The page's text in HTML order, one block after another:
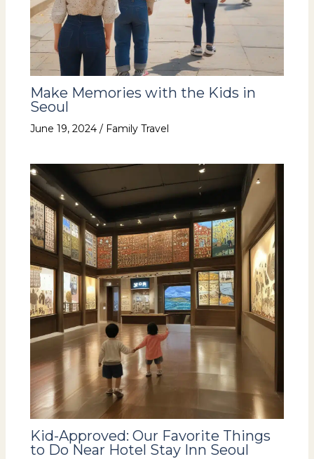
Make Memories with the Kids in
Seoul
June 19, 2024 / Family Travel
Kid-Approved: Our Favorite Things
to Do Near Hotel Stay Inn Seoul